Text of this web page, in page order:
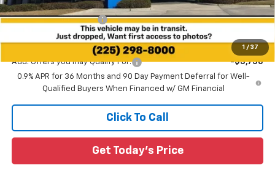
1 / 37
All Star Price:
$26,960
All Star Chevy Doc Fee
+$436
Add. Offers you may Qualify For:
-$3,750
0.9% APR for 36 Months and 90 Day Payment Deferral for Well-
Qualified Buyers When Financed w/ GM Financial
Click To Call
Get Today's Price